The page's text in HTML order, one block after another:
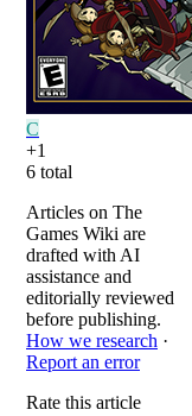
C
+1
6 total
Articles on The
Games Wiki are
drafted with AI
assistance and
editorially reviewed
before publishing.
How we research ·
Report an error
Rate this article